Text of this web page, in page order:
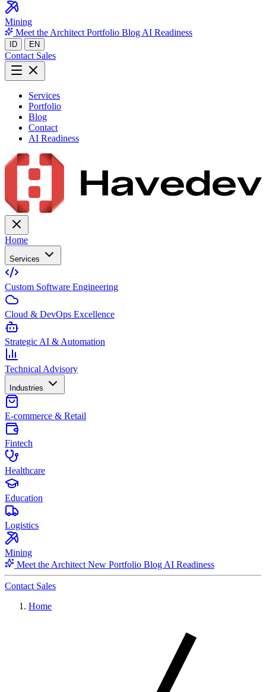
Mining
Meet the Architect Portfolio Blog AI Readiness
ID EN
Contact Sales
Services
Portfolio
Blog
Contact
AI Readiness
Home
Services
Custom Software Engineering
Cloud & DevOps Excellence
Strategic AI & Automation
Technical Advisory
Industries
E-commerce & Retail
Fintech
Healthcare
Education
Logistics
Mining
Meet the Architect New Portfolio Blog AI Readiness
Contact Sales
Home